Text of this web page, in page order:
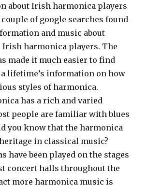
about Irish harmonica players
couple of google searches found
and music about
harmonica players. The
made it much easier to find
lifetime’s information on how
styles of harmonica.
has a rich and varied
people are familiar with blues
you know that the harmonica
in classical music?
have been played on the stages
concert halls throughout the
more harmonica music is